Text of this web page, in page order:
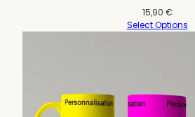
15,90 €
Select Options